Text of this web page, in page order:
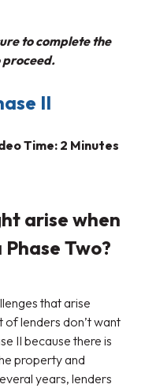
to complete the
proceed.
II
Time: 2 Minutes
arise when
Two?
that arise
of lenders don’t want
II because there is
property and
years, lenders